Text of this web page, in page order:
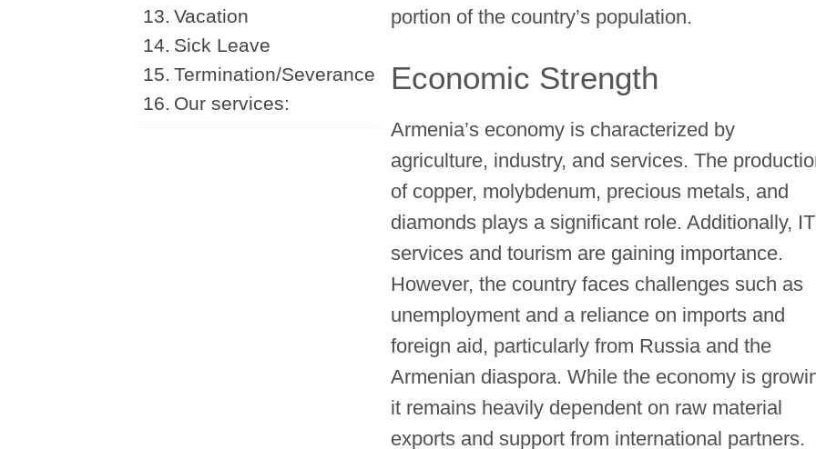
Vacation
Sick Leave
Termination/Severance
Our services:
portion of the country’s population.
Economic Strength
Armenia’s economy is characterized by
agriculture, industry, and services. The
of copper, molybdenum, precious metals, and
diamonds plays a significant role. Additionally, IT
services and tourism are gaining importance.
However, the country faces challenges such as
unemployment and a reliance on imports and
foreign aid, particularly from Russia and the
Armenian diaspora. While the economy is
it remains heavily dependent on raw material
exports and support from international partners.